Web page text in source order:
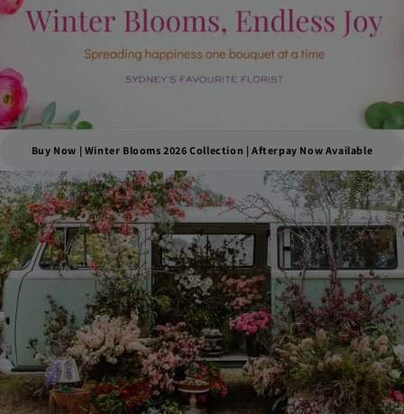
Buy Now | Winter Blooms 2026 Collection | Afterpay Now Available